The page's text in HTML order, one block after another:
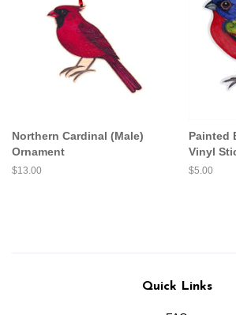
Northern Cardinal (Male)
Ornament
Regular
$13.00
Painted
Vinyl
Regular
$5.00
Quick Links